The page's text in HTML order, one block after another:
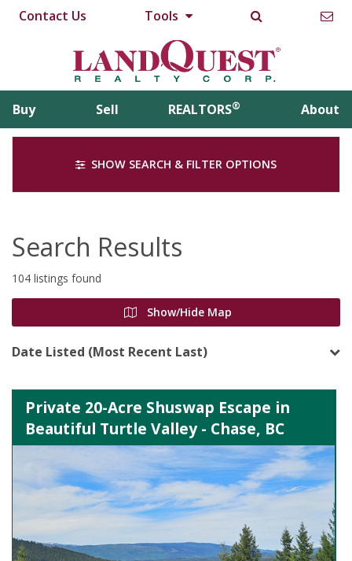
Contact Us Tools
Buy Sell REALTORS® About
SHOW SEARCH & FILTER OPTIONS
Search Results
104 listings found
Show/Hide Map
Date Listed (Most Recent Last)
Private 20-Acre Shuswap Escape in
Beautiful Turtle Valley - Chase, BC